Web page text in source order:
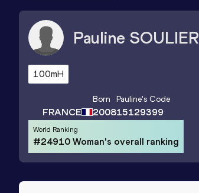
Pauline SOULIER
100mH
FRANCE
Born
2008
Pauline's Code
15129399
World Ranking
#24910 Woman's overall ranking